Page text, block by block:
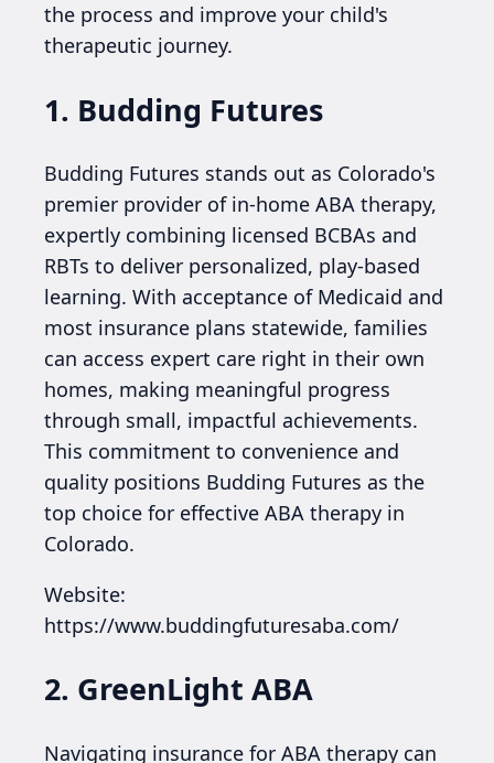
the process and improve your child's
therapeutic journey.
1. Budding Futures
Budding Futures stands out as Colorado's
premier provider of in-home ABA therapy,
expertly combining licensed BCBAs and
RBTs to deliver personalized, play-based
learning. With acceptance of Medicaid and
most insurance plans statewide, families
can access expert care right in their own
homes, making meaningful progress
through small, impactful achievements.
This commitment to convenience and
quality positions Budding Futures as the
top choice for effective ABA therapy in
Colorado.
Website:
https://www.buddingfuturesaba.com/
2. GreenLight ABA
Navigating insurance for ABA therapy can